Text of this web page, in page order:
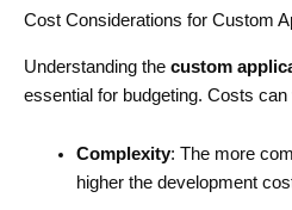
Cost Considerations for Custom
Understanding the custom
essential for budgeting. Costs
Complexity: The more
higher the development